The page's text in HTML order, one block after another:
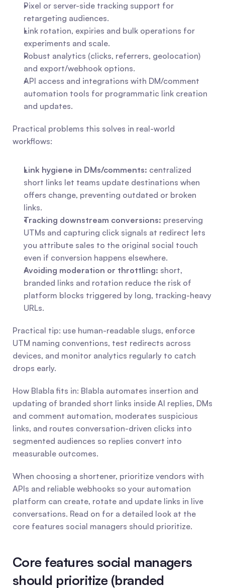
Pixel or server-side tracking support for
retargeting audiences.
Link rotation, expiries and bulk operations for
experiments and scale.
Robust analytics (clicks, referrers, geolocation)
and export/webhook options.
API access and integrations with DM/comment
automation tools for programmatic link creation
and updates.
Practical problems this solves in real-world
workflows:
Link hygiene in DMs/comments: centralized
short links let teams update destinations when
offers change, preventing outdated or broken
links.
Tracking downstream conversions: preserving
UTMs and capturing click signals at redirect lets
you attribute sales to the original social touch
even if conversion happens elsewhere.
Avoiding moderation or throttling: short,
branded links and rotation reduce the risk of
platform blocks triggered by long, tracking-heavy
URLs.
Practical tip: use human-readable slugs, enforce
UTM naming conventions, test redirects across
devices, and monitor analytics regularly to catch
drops early.
How Blabla fits in: Blabla automates insertion and
updating of branded short links inside AI replies, DMs
and comment automation, moderates suspicious
links, and routes conversation-driven clicks into
segmented audiences so replies convert into
measurable outcomes.
When choosing a shortener, prioritize vendors with
APIs and reliable webhooks so your automation
platform can create, rotate and update links in live
conversations. Read on for a detailed look at the
core features social managers should prioritize.
Core features social managers
should prioritize (branded